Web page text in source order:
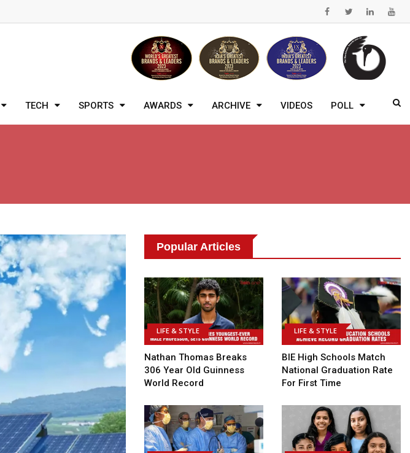
TECH SPORTS AWARDS ARCHIVE VIDEOS POLL
Popular Articles
LIFE & STYLE
Nathan Thomas Breaks
306 Year Old Guinness
World Record
LIFE & STYLE
BIE High Schools Match
National Graduation Rate
For First Time